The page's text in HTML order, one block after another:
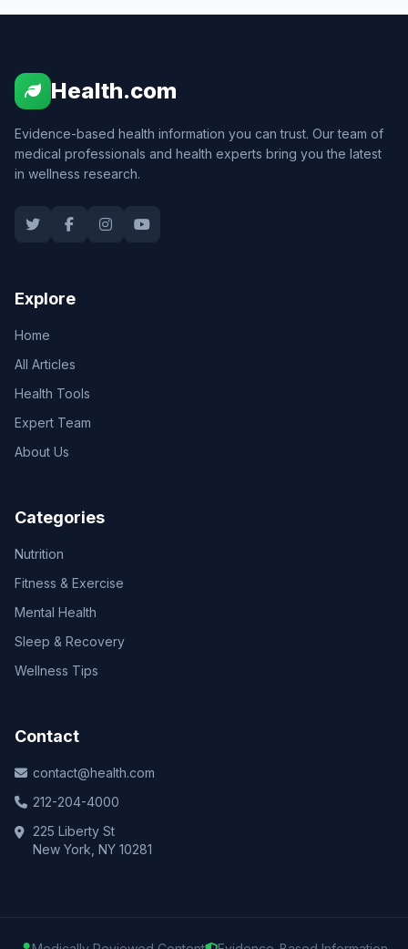
Health.com
Evidence-based health information you can trust. Our team of
medical professionals and health experts bring you the latest
in wellness research.
Explore
Home
All Articles
Health Tools
Expert Team
About Us
Categories
Nutrition
Fitness & Exercise
Mental Health
Sleep & Recovery
Wellness Tips
Contact
contact@health.com
212-204-4000
225 Liberty St
New York, NY 10281